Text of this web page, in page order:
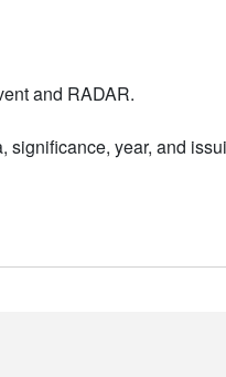
and RADAR.
significance, year, and